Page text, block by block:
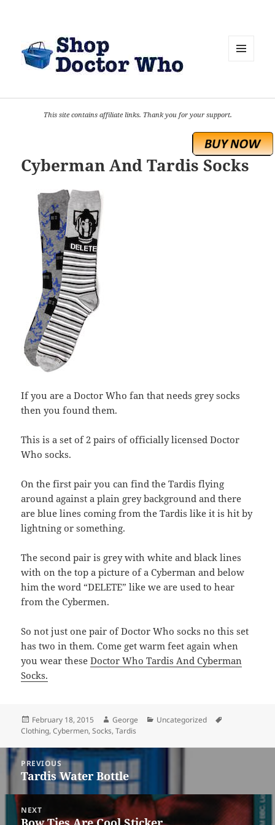
This site contains affiliate links. Thank you for your support.
Cyberman And Tardis Socks
If you are a Doctor Who fan that needs grey socks
then you found them.
This is a set of 2 pairs of officially licensed Doctor
Who socks.
On the first pair you can find the Tardis flying
around against a plain grey background and there
are blue lines coming from the Tardis like it is hit by
lightning or something.
The second pair is grey with white and black lines
with on the top a picture of a Cyberman and below
him the word “DELETE” like we are used to hear
from the Cybermen.
So not just one pair of Doctor Who socks no this set
has two in them. Come get warm feet again when
you wear theseDoctor Who Tardis And Cyberman
Socks.
Posted
on
February 18, 2015 Author
George Categories
Uncategorized
Clothing,Cybermen,Socks,Tardis
Post
navigation
PREVIOUS
Previous
Tardis Water Bottle
NEXT
Next